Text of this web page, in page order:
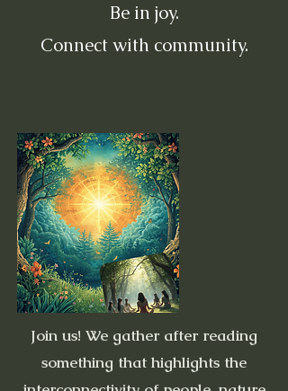
Be in joy.
Connect with community.
Join us! We gather after reading
something that highlights the